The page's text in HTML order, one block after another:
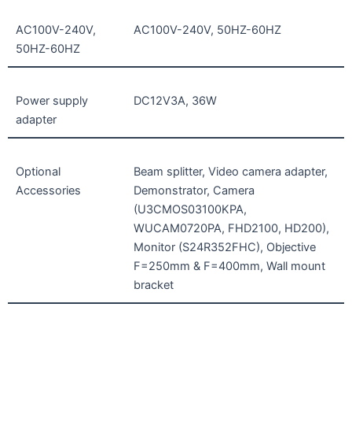
AC100V-240V,
50HZ-60HZ
AC100V-240V, 50HZ-60HZ
Power supply
adapter
DC12V3A, 36W
Optional
Accessories
Beam splitter, Video camera adapter,
Demonstrator, Camera
(U3CMOS03100KPA,
WUCAM0720PA, FHD2100, HD200),
Monitor (S24R352FHC), Objective
F=250mm & F=400mm, Wall mount
bracket